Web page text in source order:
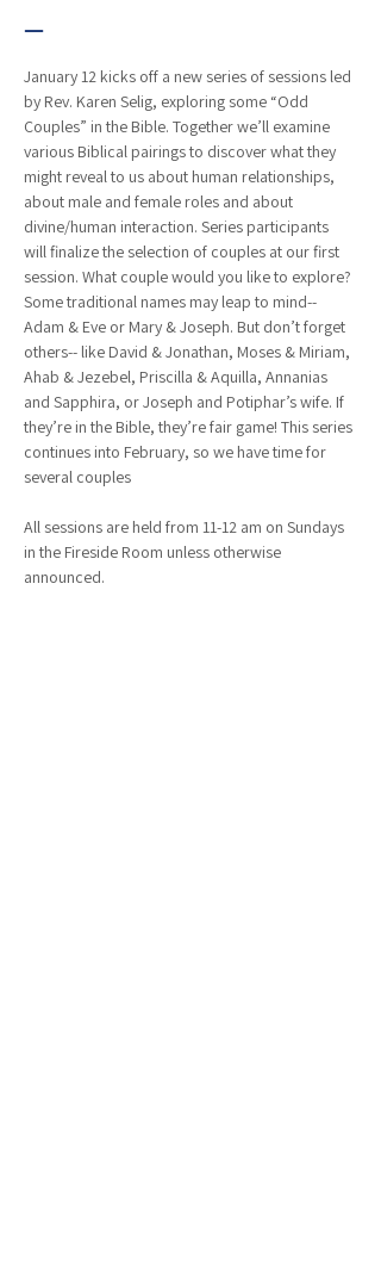
—
January 12 kicks off a new series of sessions led
by Rev. Karen Selig, exploring some “Odd
Couples” in the Bible. Together we’ll examine
various Biblical pairings to discover what they
might reveal to us about human relationships,
about male and female roles and about
divine/human interaction. Series participants
will finalize the selection of couples at our first
session. What couple would you like to explore?
Some traditional names may leap to mind--
Adam & Eve or Mary & Joseph. But don’t forget
others-- like David & Jonathan, Moses & Miriam,
Ahab & Jezebel, Priscilla & Aquilla, Annanias
and Sapphira, or Joseph and Potiphar’s wife. If
they’re in the Bible, they’re fair game! This series
continues into February, so we have time for
several couples
All sessions are held from 11-12 am on Sundays
in the Fireside Room unless otherwise
announced.